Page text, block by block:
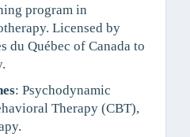
program in
Licensed by
du Québec of Canada to
: Psychodynamic
Therapy (CBT),